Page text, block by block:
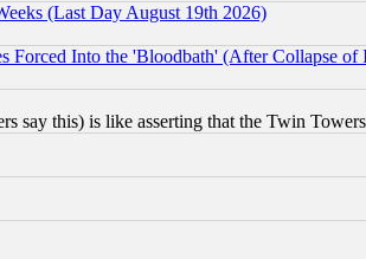
(Last Day August 19th 2026)
Forced Into the 'Bloodbath' (After Collapse of
this) is like asserting that the Twin